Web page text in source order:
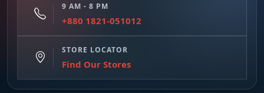
9 AM - 8 PM
+880 1821-051012
STORE LOCATOR
Find Our Stores